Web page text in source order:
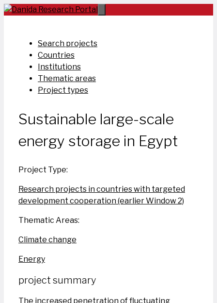
Skip
Search projects
Countries
Institutions
Thematic areas
Project types
Sustainable large-scale
energy storage in Egypt
Project Type:
Research projects in countries with targeted
development cooperation (earlier Window 2)
Thematic Areas:
Climate change
Energy
project summary
The increased penetration of fluctuating